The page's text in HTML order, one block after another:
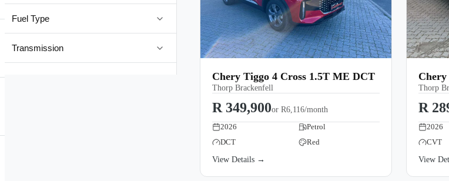
Fuel Type
Transmission
Chery Tiggo 4 Cross 1.5T ME DCT
Thorp Brackenfell
R 349,900or R6,116/month
2026
Petrol
DCT
Red
View Details →
Thorp
R
2026
CVT
View